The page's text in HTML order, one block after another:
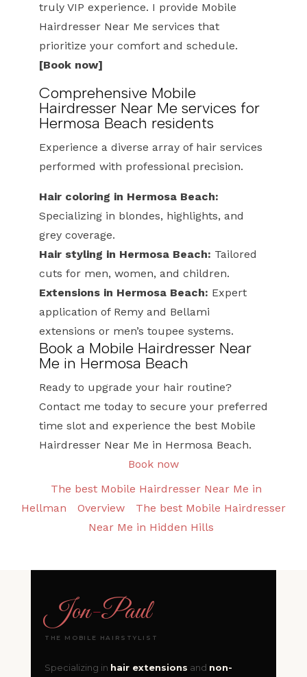
truly VIP experience. I provide Mobile
Hairdresser Near Me services that
prioritize your comfort and schedule.
[Book now]
Comprehensive Mobile
Hairdresser Near Me services for
Hermosa Beach residents
Experience a diverse array of hair services
performed with professional precision.
Hair coloring in Hermosa Beach:
Specializing in blondes, highlights, and
grey coverage.
Hair styling in Hermosa Beach: Tailored
cuts for men, women, and children.
Extensions in Hermosa Beach: Expert
application of Remy and Bellami
extensions or men’s toupee systems.
Book a Mobile Hairdresser Near
Me in Hermosa Beach
Ready to upgrade your hair routine?
Contact me today to secure your preferred
time slot and experience the best Mobile
Hairdresser Near Me in Hermosa Beach.
Book now
The best Mobile Hairdresser Near Me in
Hellman
Overview
The best Mobile Hairdresser
Near Me in Hidden Hills
Jon-Paul
THE MOBILE HAIRSTYLIST
Specializing in hair extensions and non-